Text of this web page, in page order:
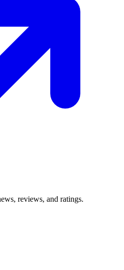
reviews, and ratings.